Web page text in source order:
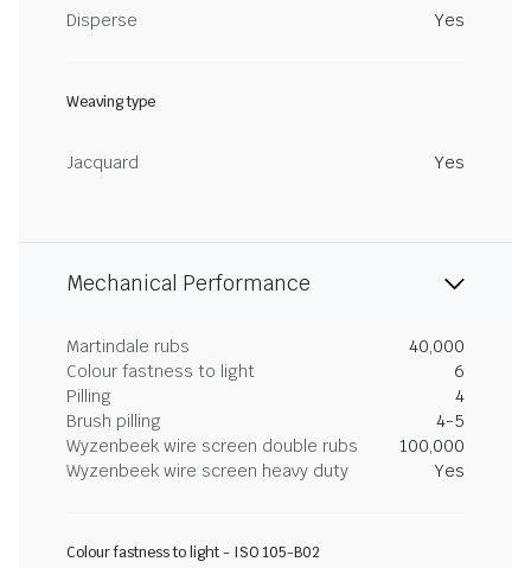
Disperse Yes
Weaving type
Jacquard Yes
Mechanical Performance
Martindale rubs
40,000
Colour fastness to light
6
Pilling
4
Brush pilling
4-5
Wyzenbeek wire screen double rubs
100,000
Wyzenbeek wire screen heavy duty
Yes
Colour fastness to light - ISO 105-B02